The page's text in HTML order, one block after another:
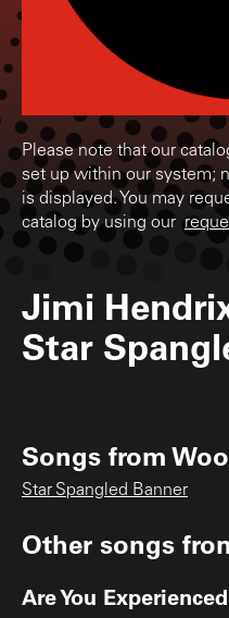
Please note that our
set up within our system;
is displayed. You may
catalog by using our
Jimi
Star
Songs from
Star Spangled Banner
Other songs
Are You Experienced